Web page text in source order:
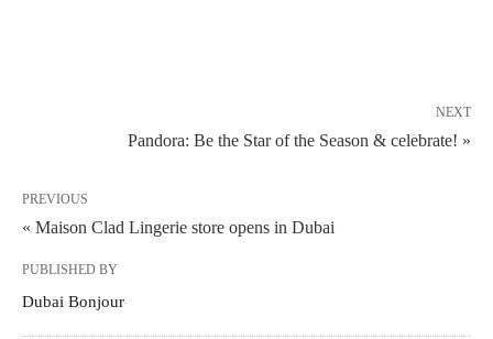
NEXT
Pandora: Be the Star of the Season & celebrate! »
PREVIOUS
« Maison Clad Lingerie store opens in Dubai
PUBLISHED BY
Dubai Bonjour